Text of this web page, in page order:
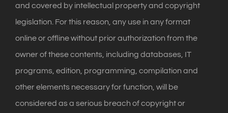
and covered by intellectual property and copyright
legislation. For this reason, any use in any format
online or offline without prior authorization from the
owner of these contents, including databases, IT
programs, edition, programming, compilation and
other elements necessary for function, will be
considered as a serious breach of copyright or